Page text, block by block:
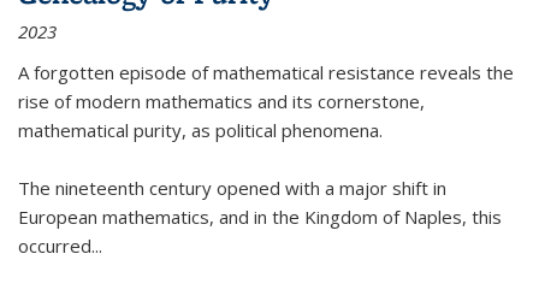
2023
A forgotten episode of mathematical resistance reveals the
rise of modern mathematics and its cornerstone,
mathematical purity, as political phenomena.
The nineteenth century opened with a major shift in
European mathematics, and in the Kingdom of Naples, this
occurred...